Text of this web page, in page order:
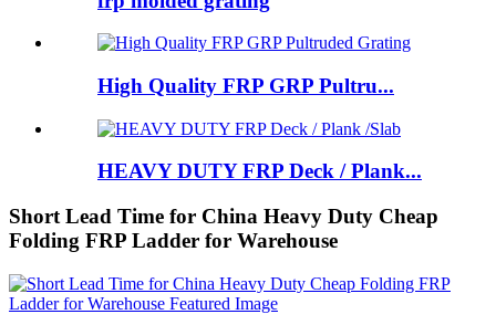
High Quality FRP GRP Pultru...
HEAVY DUTY FRP Deck / Plank...
Short Lead Time for China Heavy Duty Cheap
Folding FRP Ladder for Warehouse